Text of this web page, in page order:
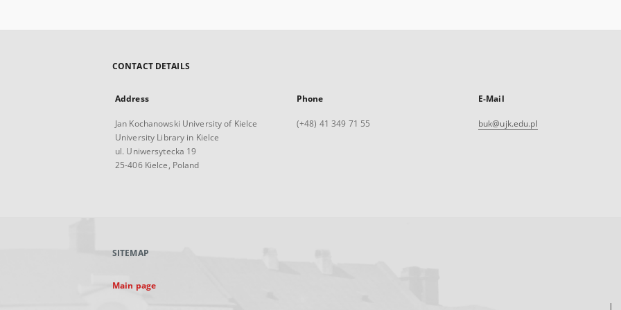
CONTACT DETAILS
Address
Jan Kochanowski University of Kielce
University Library in Kielce
ul. Uniwersytecka 19
25-406 Kielce, Poland
Phone
(+48) 41 349 71 55
E-Mail
buk@ujk.edu.pl
SITEMAP
Main page